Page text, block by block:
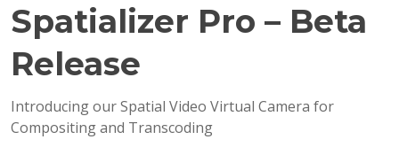
S
E
P
T
M
B
Spatializer Pro – Beta
Release
Introducing our Spatial Video Virtual Camera for
Compositing and Transcoding